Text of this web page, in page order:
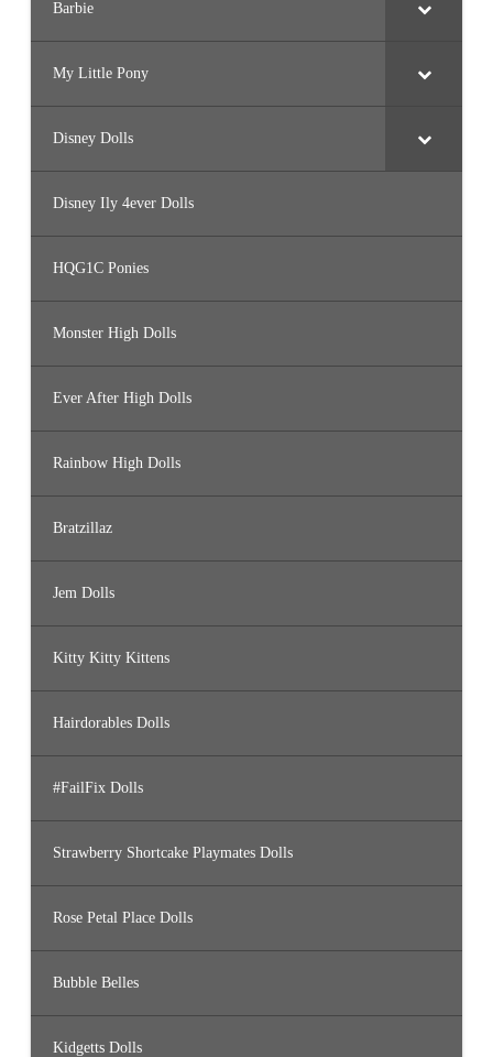
Barbie
My Little Pony
Disney Dolls
Disney Ily 4ever Dolls
HQG1C Ponies
Monster High Dolls
Ever After High Dolls
Rainbow High Dolls
Bratzillaz
Jem Dolls
Kitty Kitty Kittens
Hairdorables Dolls
#FailFix Dolls
Strawberry Shortcake Playmates Dolls
Rose Petal Place Dolls
Bubble Belles
Kidgetts Dolls